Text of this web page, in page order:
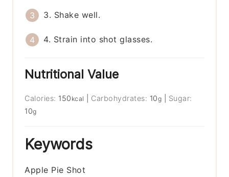
3. Shake well.
4. Strain into shot glasses.
Nutritional Value
Calories: 150 kcal Carbohydrates: 10g
Sugar:
10g
Keywords
Apple Pie Shot